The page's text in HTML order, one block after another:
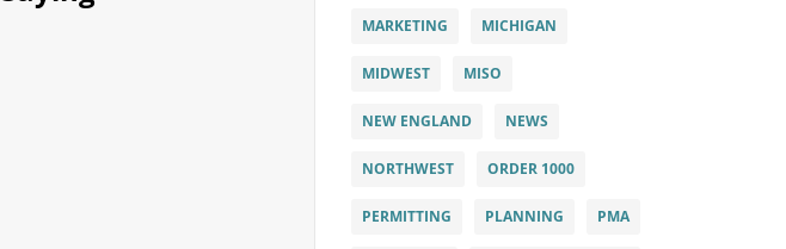
MARKETING MICHIGAN
MIDWEST MISO
NEW ENGLAND NEWS
NORTHWEST ORDER 1000
PERMITTING PLANNING PMA